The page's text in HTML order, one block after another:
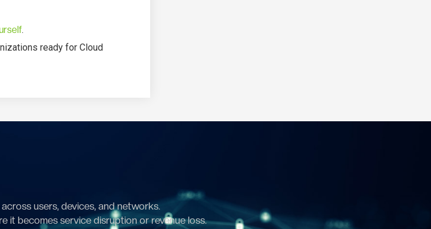
.
ready for Cloud
users, devices, and networks.
it becomes service disruption or revenue loss.